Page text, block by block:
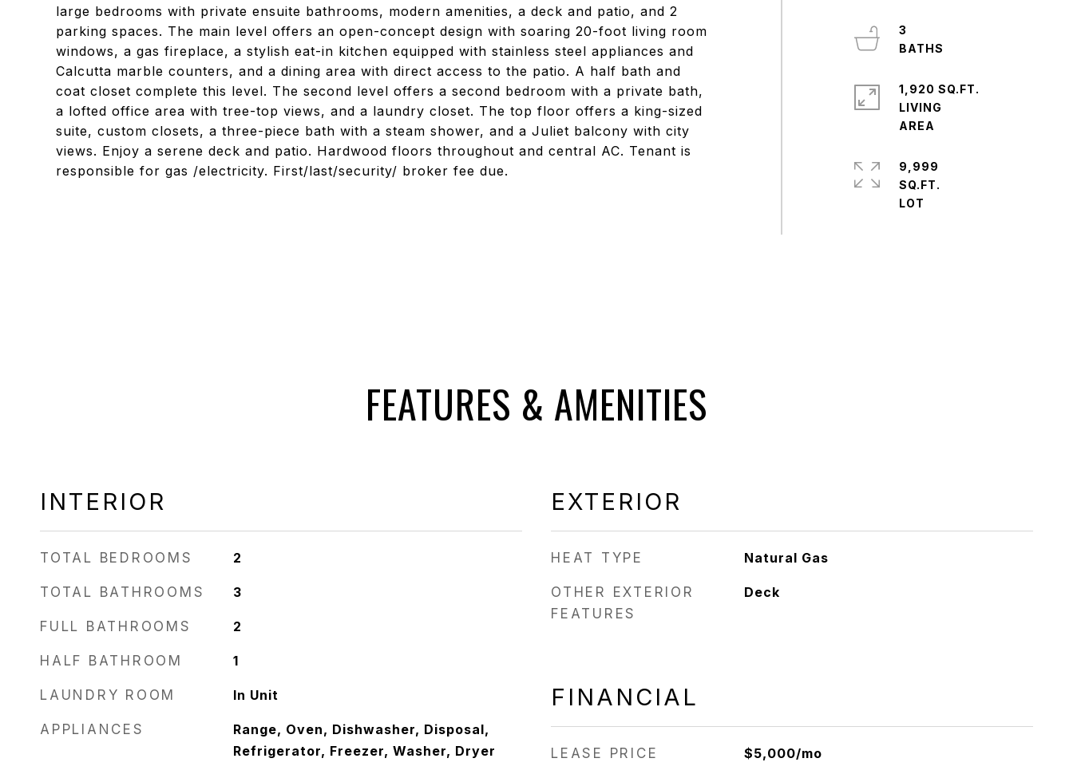
large bedrooms with private ensuite bathrooms, modern amenities, a deck and patio, and 2
parking spaces. The main level offers an open-concept design with soaring 20-foot living room
windows, a gas fireplace, a stylish eat-in kitchen equipped with stainless steel appliances and
Calcutta marble counters, and a dining area with direct access to the patio. A half bath and
coat closet complete this level. The second level offers a second bedroom with a private bath,
a lofted office area with tree-top views, and a laundry closet. The top floor offers a king-sized
suite, custom closets, a three-piece bath with a steam shower, and a Juliet balcony with city
views. Enjoy a serene deck and patio. Hardwood floors throughout and central AC. Tenant is
responsible for gas /electricity. First/last/security/ broker fee due.
3
1,920 SQ.FT.
LIVING
9,999
SQ.FT.
FEATURES & AMENITIES
INTERIOR
TOTAL BEDROOMS 2
TOTAL BATHROOMS 3
FULL BATHROOMS 2
HALF BATHROOM 1
LAUNDRY ROOM In Unit
APPLIANCES
Range, Oven, Dishwasher, Disposal,
Refrigerator, Freezer, Washer, Dryer
EXTERIOR
HEAT TYPE Natural Gas
OTHER EXTERIOR
FEATURES
Deck
FINANCIAL
LEASE PRICE $5,000/mo